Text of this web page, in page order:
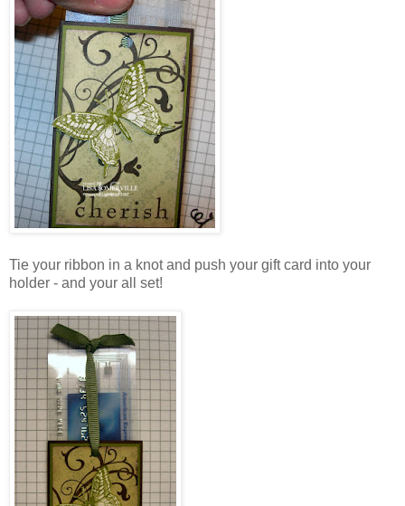
Tie your ribbon in a knot and push your gift card into your
holder - and your all set!